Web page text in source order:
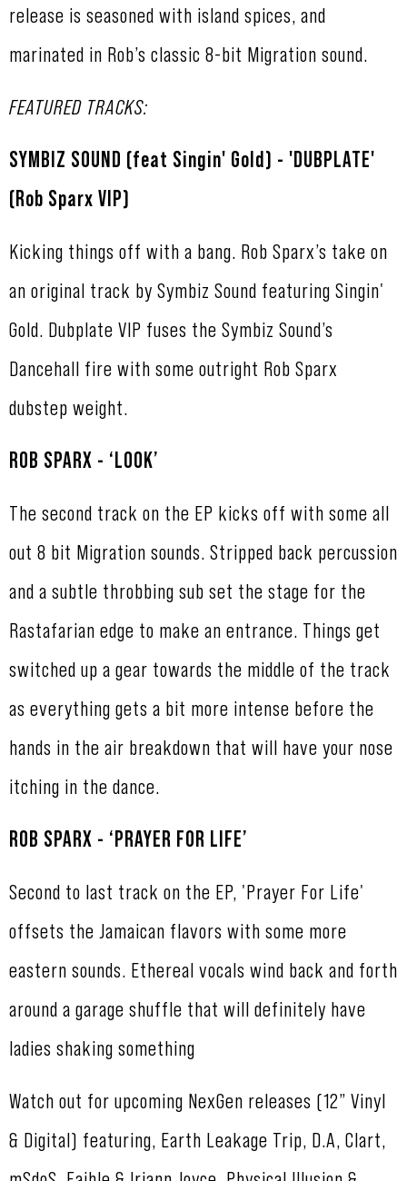
release is seasoned with island spices, and
marinated in Rob’s classic 8-bit Migration sound.
FEATURED TRACKS:
SYMBIZ SOUND (feat Singin' Gold) - 'DUBPLATE'
(Rob Sparx VIP)
Kicking things off with a bang. Rob Sparx’s take on
an original track by Symbiz Sound featuring Singin'
Gold. Dubplate VIP fuses the Symbiz Sound’s
Dancehall fire with some outright Rob Sparx
dubstep weight.
ROB SPARX - ‘LOOK’
The second track on the EP kicks off with some all
out 8 bit Migration sounds. Stripped back percussion
and a subtle throbbing sub set the stage for the
Rastafarian edge to make an entrance. Things get
switched up a gear towards the middle of the track
as everything gets a bit more intense before the
hands in the air breakdown that will have your nose
itching in the dance.
ROB SPARX - ‘PRAYER FOR LIFE’
Second to last track on the EP, 'Prayer For Life'
offsets the Jamaican flavors with some more
eastern sounds. Ethereal vocals wind back and forth
around a garage shuffle that will definitely have
ladies shaking something
Watch out for upcoming NexGen releases (12” Vinyl
& Digital) featuring, Earth Leakage Trip, D.A, Clart,